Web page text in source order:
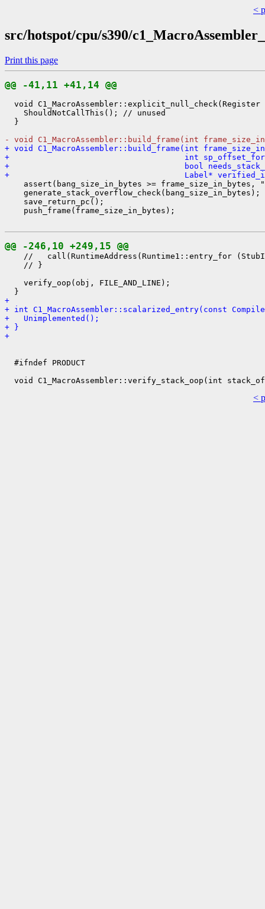
<
src/hotspot/cpu/s390/
Print this page
@@ -41,11 +41,14 @@
void C1_MacroAssembler::explicit_null_check(Register
    ShouldNotCallThis(); // unused
  }
- void C1_MacroAssembler::build_frame(int
+ void C1_MacroAssembler::build_frame(int
+                                     int
+                                     bool
+                                     Label*
assert(bang_size_in_bytes >= frame_size_in_bytes,
    generate_stack_overflow_check(bang_size_in_bytes);
    save_return_pc();
    push_frame(frame_size_in_bytes);
@@ -246,10 +249,15 @@
//   call(RuntimeAddress(Runtime1::entry_for
    // }
    verify_oop(obj, FILE_AND_LINE);
+
+ int C1_MacroAssembler::scalarized_entry(const
+   Unimplemented();
+ }
+
  #ifndef PRODUCT
<